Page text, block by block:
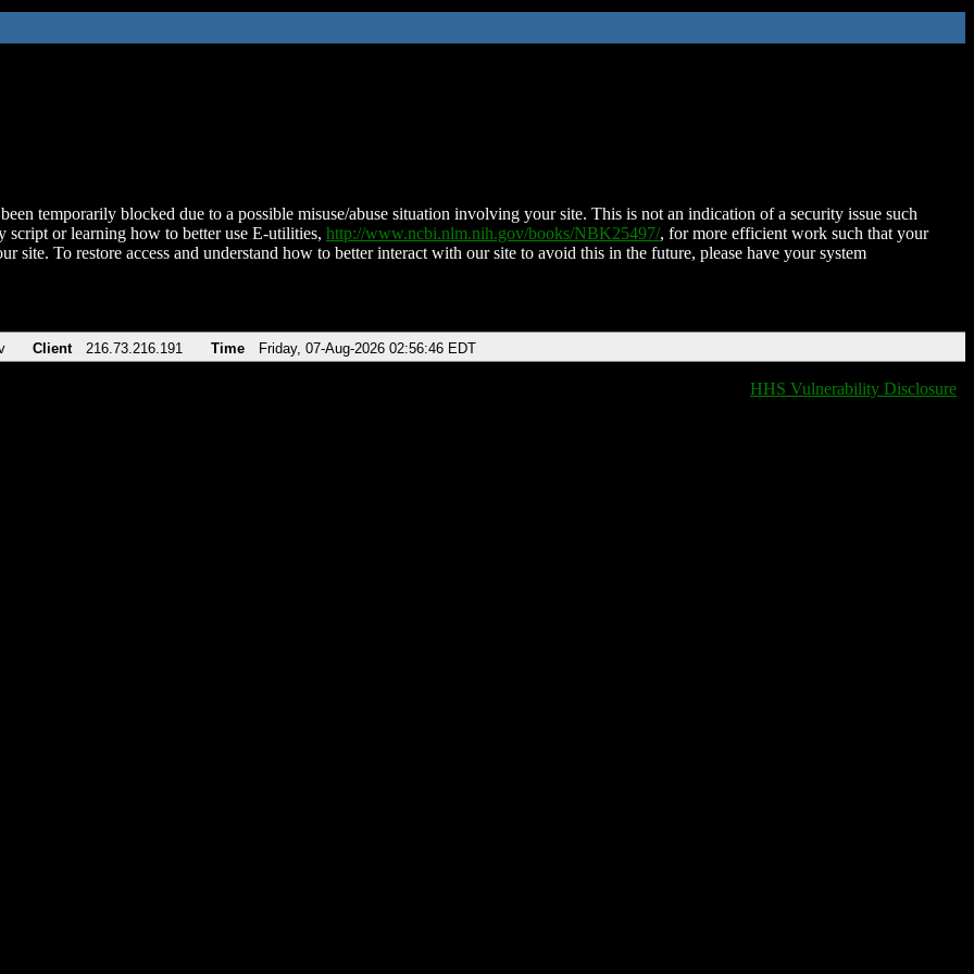
temporarily blocked due to a possible misuse/abuse situation involving your site. This is not an indication of a security issue such
script or learning how to better use E-utilities, http://www.ncbi.nlm.nih.gov/books/NBK25497/, for more efficient work such that your
site. To restore access and understand how to better interact with our site to avoid this in the future, please have your system
Client 216.73.216.191 Time Friday, 07-Aug-2026 02:56:46 EDT
HHS Vulnerability Disclosure